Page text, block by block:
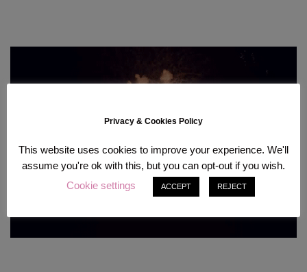
Privacy & Cookies Policy
This website uses cookies to improve your experience. We'll
assume you're ok with this, but you can opt-out if you wish.
Cookie settings
ACCEPT REJECT